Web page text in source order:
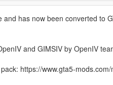
has now been converted to
and GIMSIV by OpenIV
https://www.gta5-mods.com/